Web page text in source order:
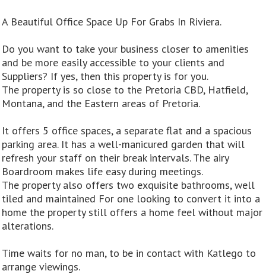
A Beautiful Office Space Up For Grabs In Riviera.
Do you want to take your business closer to amenities
and be more easily accessible to your clients and
Suppliers? If yes, then this property is for you.
The property is so close to the Pretoria CBD, Hatfield,
Montana, and the Eastern areas of Pretoria.
It offers 5 office spaces, a separate flat and a spacious
parking area. It has a well-manicured garden that will
refresh your staff on their break intervals. The airy
Boardroom makes life easy during meetings.
The property also offers two exquisite bathrooms, well
tiled and maintained For one looking to convert it into a
home the property still offers a home feel without major
alterations.
Time waits for no man, to be in contact with Katlego to
arrange viewings.